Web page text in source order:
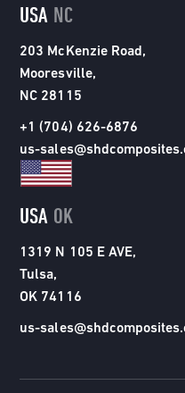
USA NC
203 McKenzie Road,
Mooresville,
NC 28115
+1 (704) 626-6876
us-
USA OK
1319 N 105 E AVE,
Tulsa,
OK 74116
us-